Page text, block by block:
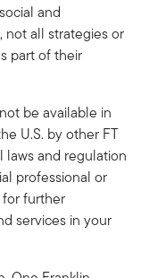
and
not all strategies or
part of their
be available in
U.S. by other FT
laws and regulation
professional or
further
services in your